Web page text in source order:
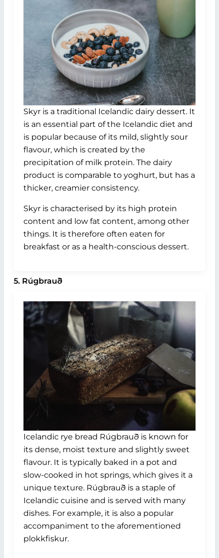
Skyr is a traditional Icelandic dairy dessert. It
is an essential part of the Icelandic diet and
is popular because of its mild, slightly sour
flavour, which is created by the
precipitation of milk protein. The dairy
product is comparable to yoghurt, but has a
thicker, creamier consistency.
Skyr is characterised by its high protein
content and low fat content, among other
things. It is therefore often eaten for
breakfast or as a health-conscious dessert.
5. Rúgbrauð
Icelandic rye bread Rúgbrauð is known for
its dense, moist texture and slightly sweet
flavour. It is typically baked in a pot and
slow-cooked in hot springs, which gives it a
unique texture. Rúgbrauð is a staple of
Icelandic cuisine and is served with many
dishes. For example, it is also a popular
accompaniment to the aforementioned
plokkfiskur.